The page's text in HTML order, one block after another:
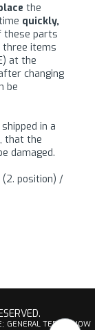
the
quickly,
these parts
three items
at the
changing
be
in a
that the
damaged.
(2. position) /
GENERAL TERMS;
HOW